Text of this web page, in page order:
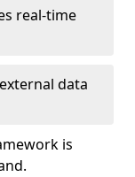
real-time
data
is